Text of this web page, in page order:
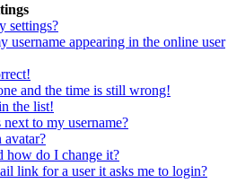
settings?
username appearing in the online user
and the time is still wrong!
the list!
to my username?
how do I change it?
link for a user it asks me to login?